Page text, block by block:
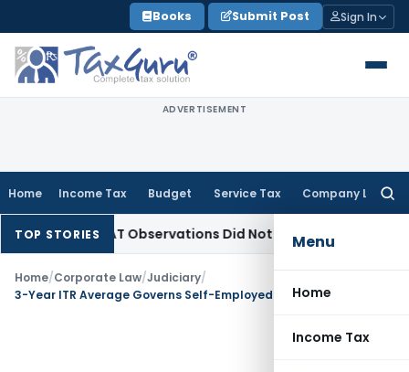
to
content
Books Submit Post Sign In
ADVERTISEMENT
Home Income Tax Budget Service Tax Company Law
Menu
Home
Income Tax
TOP STORIES
NCLAT Observations Did Not Establish Tenancy
Home/Corporate Law/Judiciary/